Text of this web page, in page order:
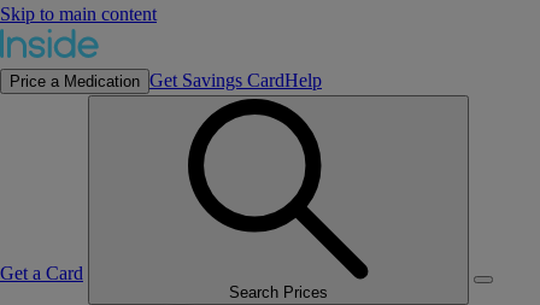
Skip to main content
Price a Medication Get Savings CardHelp
Get a Card
Search Prices